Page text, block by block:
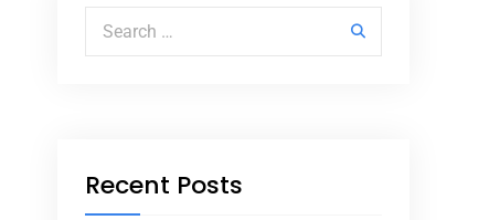
Search for:
Recent Posts